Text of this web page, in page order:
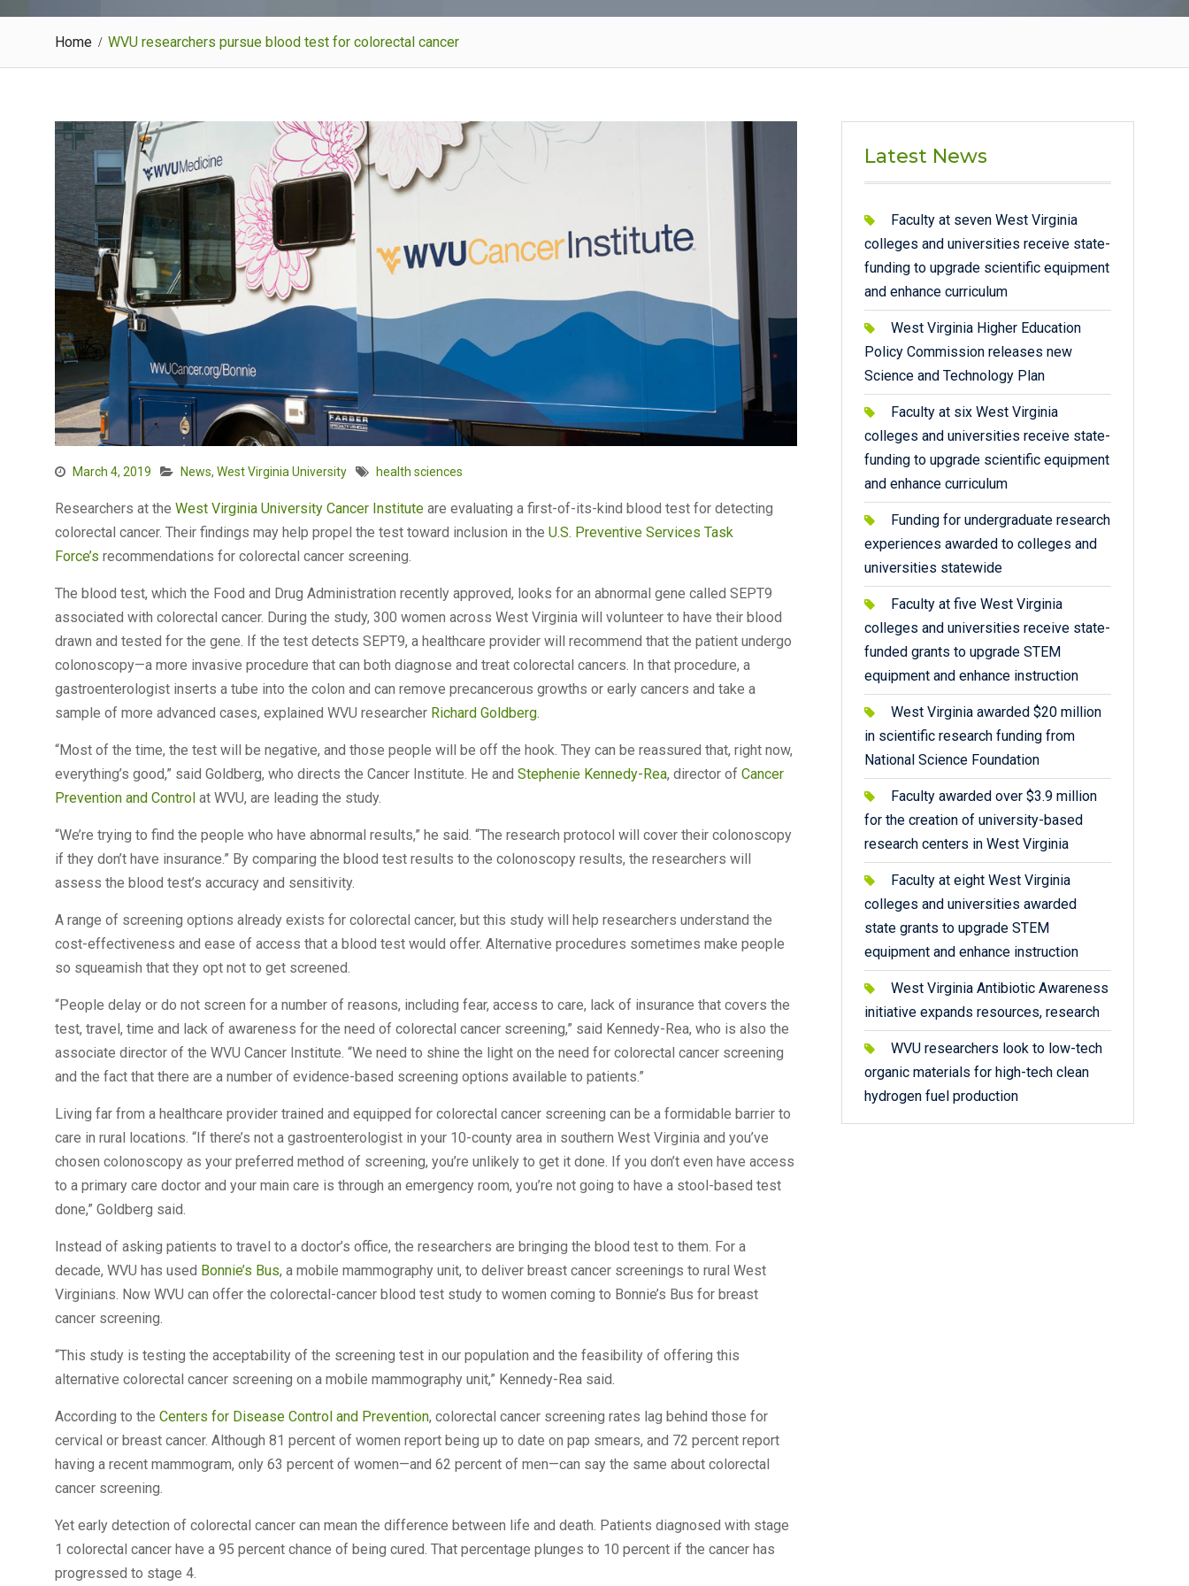
Home WVU researchers pursue blood test for colorectal cancer
March 4, 2019 News, West Virginia University health sciences
Researchers at the West Virginia University Cancer Institute are evaluating a first-of-its-kind blood test for detecting
colorectal cancer. Their findings may help propel the test toward inclusion in the U.S. Preventive Services Task
Force’s recommendations for colorectal cancer screening.
The blood test, which the Food and Drug Administration recently approved, looks for an abnormal gene called SEPT9
associated with colorectal cancer. During the study, 300 women across West Virginia will volunteer to have their blood
drawn and tested for the gene. If the test detects SEPT9, a healthcare provider will recommend that the patient undergo
colonoscopy—a more invasive procedure that can both diagnose and treat colorectal cancers. In that procedure, a
gastroenterologist inserts a tube into the colon and can remove precancerous growths or early cancers and take a
sample of more advanced cases, explained WVU researcher Richard Goldberg.
“Most of the time, the test will be negative, and those people will be off the hook. They can be reassured that, right now,
everything’s good,” said Goldberg, who directs the Cancer Institute. He and Stephenie Kennedy-Rea, director of Cancer
Prevention and Control at WVU, are leading the study.
“We’re trying to find the people who have abnormal results,” he said. “The research protocol will cover their colonoscopy
if they don’t have insurance.” By comparing the blood test results to the colonoscopy results, the researchers will
assess the blood test’s accuracy and sensitivity.
A range of screening options already exists for colorectal cancer, but this study will help researchers understand the
cost-effectiveness and ease of access that a blood test would offer. Alternative procedures sometimes make people
so squeamish that they opt not to get screened.
“People delay or do not screen for a number of reasons, including fear, access to care, lack of insurance that covers the
test, travel, time and lack of awareness for the need of colorectal cancer screening,” said Kennedy-Rea, who is also the
associate director of the WVU Cancer Institute. “We need to shine the light on the need for colorectal cancer screening
and the fact that there are a number of evidence-based screening options available to patients.”
Living far from a healthcare provider trained and equipped for colorectal cancer screening can be a formidable barrier to
care in rural locations. “If there’s not a gastroenterologist in your 10-county area in southern West Virginia and you’ve
chosen colonoscopy as your preferred method of screening, you’re unlikely to get it done. If you don’t even have access
to a primary care doctor and your main care is through an emergency room, you’re not going to have a stool-based test
done,” Goldberg said.
Instead of asking patients to travel to a doctor’s office, the researchers are bringing the blood test to them. For a
decade, WVU has used Bonnie’s Bus, a mobile mammography unit, to deliver breast cancer screenings to rural West
Virginians. Now WVU can offer the colorectal-cancer blood test study to women coming to Bonnie’s Bus for breast
cancer screening.
“This study is testing the acceptability of the screening test in our population and the feasibility of offering this
alternative colorectal cancer screening on a mobile mammography unit,” Kennedy-Rea said.
According to the Centers for Disease Control and Prevention, colorectal cancer screening rates lag behind those for
cervical or breast cancer. Although 81 percent of women report being up to date on pap smears, and 72 percent report
having a recent mammogram, only 63 percent of women—and 62 percent of men—can say the same about colorectal
cancer screening.
Yet early detection of colorectal cancer can mean the difference between life and death. Patients diagnosed with stage
1 colorectal cancer have a 95 percent chance of being cured. That percentage plunges to 10 percent if the cancer has
progressed to stage 4.
Latest News
Faculty at seven West Virginia
colleges and universities receive state-
funding to upgrade scientific equipment
and enhance curriculum
West Virginia Higher Education
Policy Commission releases new
Science and Technology Plan
Faculty at six West Virginia
colleges and universities receive state-
funding to upgrade scientific equipment
and enhance curriculum
Funding for undergraduate research
experiences awarded to colleges and
universities statewide
Faculty at five West Virginia
colleges and universities receive state-
funded grants to upgrade STEM
equipment and enhance instruction
West Virginia awarded $20 million
in scientific research funding from
National Science Foundation
Faculty awarded over $3.9 million
for the creation of university-based
research centers in West Virginia
Faculty at eight West Virginia
colleges and universities awarded
state grants to upgrade STEM
equipment and enhance instruction
West Virginia Antibiotic Awareness
initiative expands resources, research
WVU researchers look to low-tech
organic materials for high-tech clean
hydrogen fuel production